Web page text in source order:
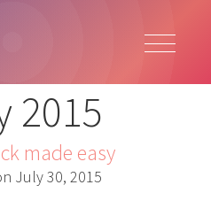
2015
made easy
July 30, 2015